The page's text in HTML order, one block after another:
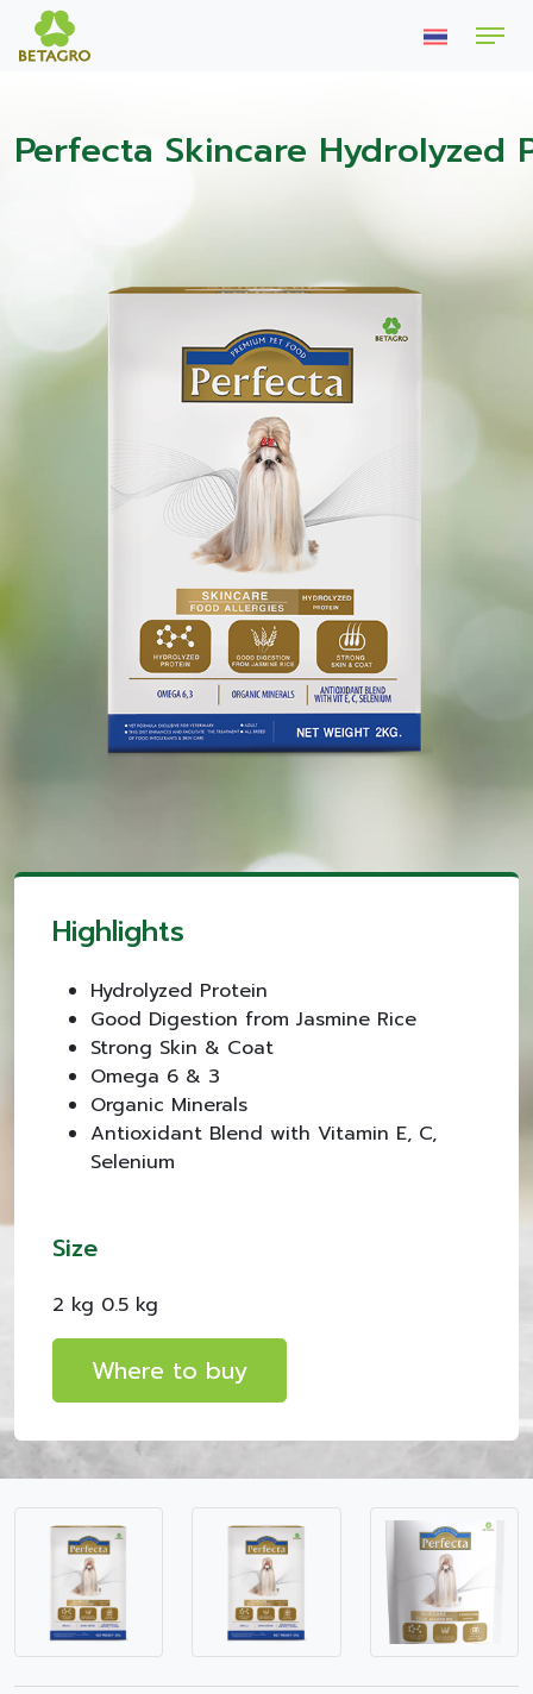
Perfecta Skincare Hydrolyzed
Highlights
Hydrolyzed Protein
Good Digestion from Jasmine Rice
Strong Skin & Coat
Omega 6 & 3
Organic Minerals
Antioxidant Blend with Vitamin E, C,
Selenium
Size
2 kg 0.5 kg
Where to buy